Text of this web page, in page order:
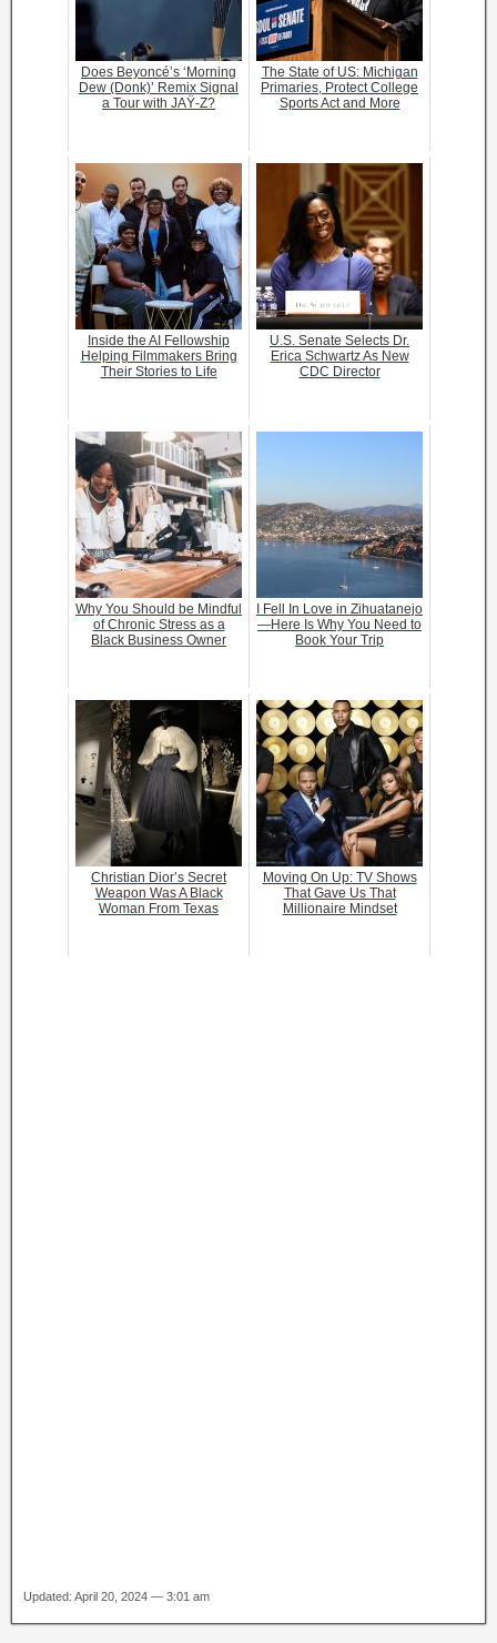
Does Beyoncé’s ‘Morning
Dew (Donk)’ Remix Signal
a Tour with JAŸ-Z?
The State of US: Michigan
Primaries, Protect College
Sports Act and More
Inside the AI Fellowship
Helping Filmmakers Bring
Their Stories to Life
U.S. Senate Selects Dr.
Erica Schwartz As New
CDC Director
Why You Should be Mindful
of Chronic Stress as a
Black Business Owner
I Fell In Love in Zihuatanejo
—Here Is Why You Need to
Book Your Trip
Christian Dior’s Secret
Weapon Was A Black
Woman From Texas
Moving On Up: TV Shows
That Gave Us That
Millionaire Mindset
Updated: April 20, 2024 — 3:01 am